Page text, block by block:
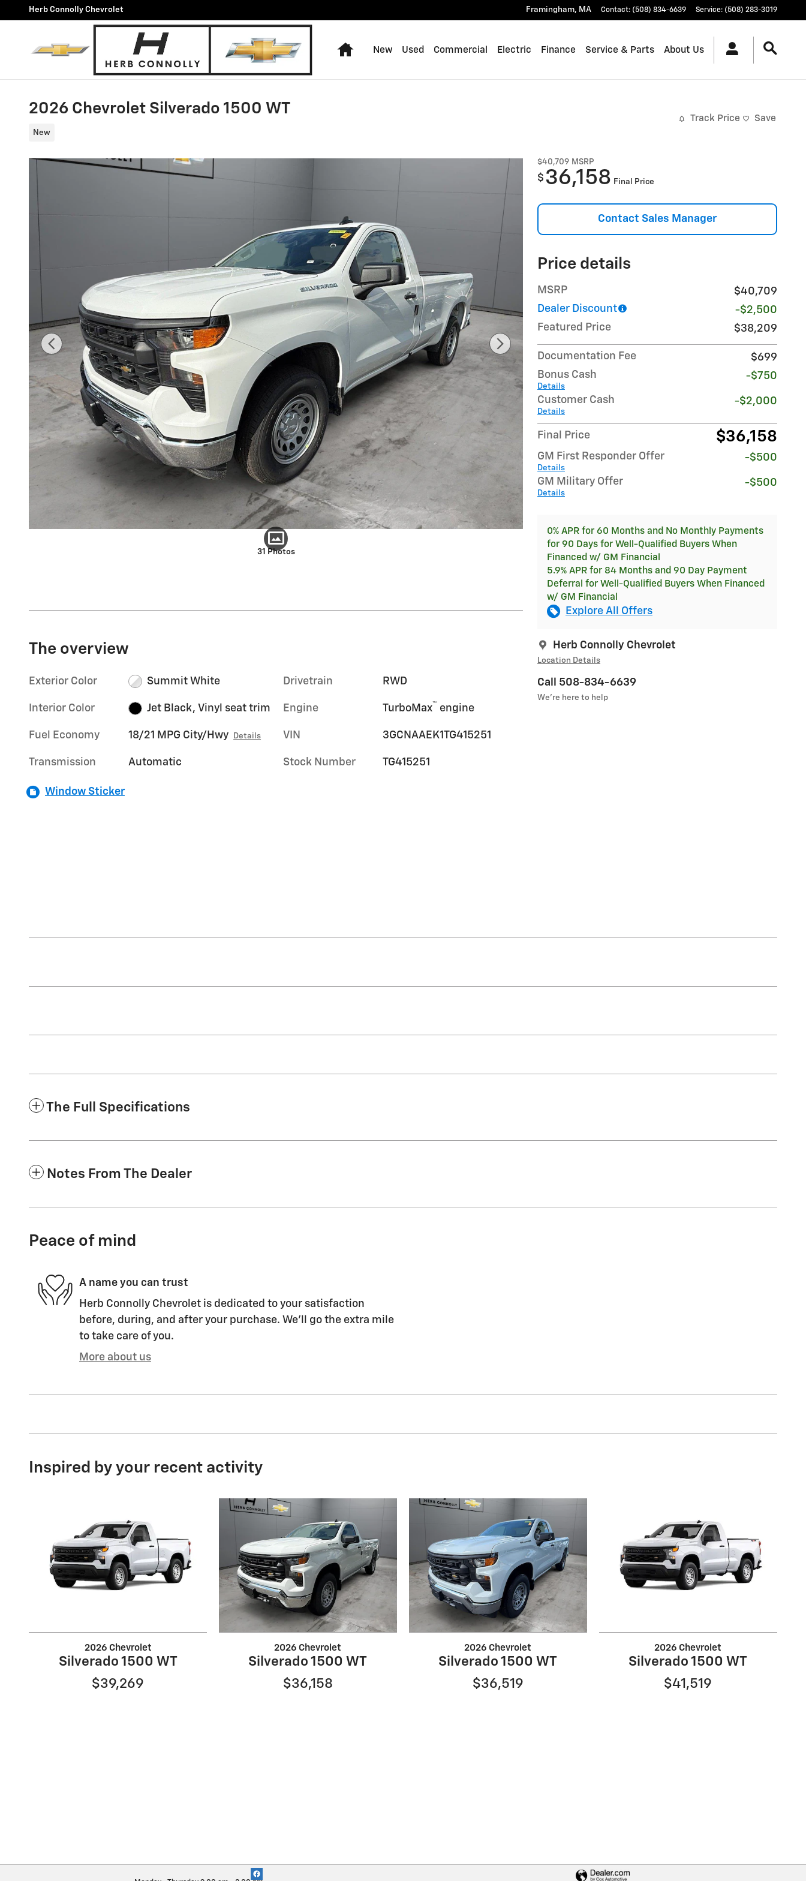
Skip to main content
Herb Connolly Chevrolet Framingham, MA Contact: (508) 834-6639 Service: (508) 283-3019
Home
New Used Commercial Electric Finance Service & Parts About Us
2026 Chevrolet Silverado 1500 WT
New
Track Price Save
31 Photos
$40,709 MSRP
$ 36,158 Final Price
Contact Sales Manager
Price details
MSRP
$40,709
Dealer Discount
-$2,500
Featured Price
$38,209
Documentation Fee
$699
Bonus Cash
Details
-$750
Customer Cash
Details
-$2,000
Final Price $36,158
GM First Responder Offer
Details
-$500
GM Military Offer
Details
-$500
0% APR for 60 Months and No Monthly Payments
for 90 Days for Well-Qualified Buyers When
Financed w/ GM Financial
5.9% APR for 84 Months and 90 Day Payment
Deferral for Well-Qualified Buyers When Financed
w/ GM Financial
Explore All Offers
Herb Connolly Chevrolet
Location Details
Call 508-834-6639
We’re here to help
The overview
Exterior Color Summit White
Interior Color Jet Black, Vinyl seat trim
Fuel Economy 18/21 MPG City/Hwy Details
Transmission Automatic
Drivetrain RWD
Engine TurboMax™ engine
VIN 3GCNAAEK1TG415251
Stock Number TG415251
Window Sticker
The Full Specifications
Notes From The Dealer
Peace of mind
A name you can trust
Herb Connolly Chevrolet is dedicated to your satisfaction
before, during, and after your purchase. We'll go the extra mile
to take care of you.
More about us
Inspired by your recent activity
2026 Chevrolet
Silverado 1500 WT
$39,269
2026 Chevrolet
Silverado 1500 WT
$36,158
2026 Chevrolet
Silverado 1500 WT
$36,519
2026 Chevrolet
Silverado 1500 WT
$41,519